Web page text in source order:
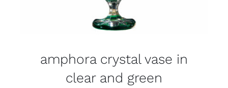
amphora crystal vase in
clear and green